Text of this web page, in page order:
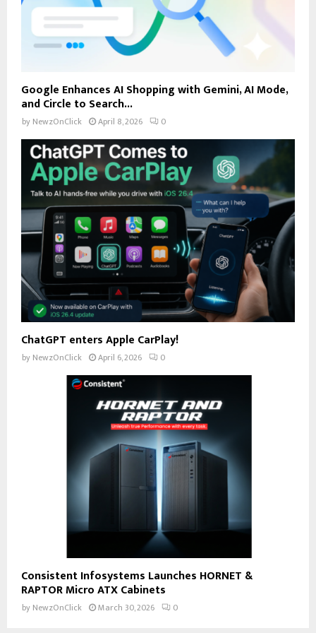
Google Enhances AI Shopping with Gemini, AI Mode,
and Circle to Search...
by NewzOnClick April 8, 2026 0
ChatGPT enters Apple CarPlay!
by NewzOnClick April 6, 2026 0
Consistent Infosystems Launches HORNET &
RAPTOR Micro ATX Cabinets
by NewzOnClick March 30, 2026 0